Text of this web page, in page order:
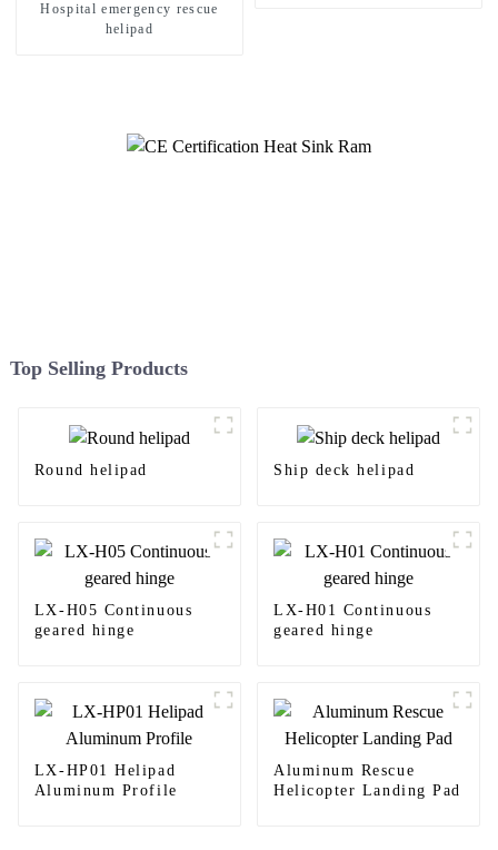
Hospital emergency rescue
helipad
Top Selling Products
Round helipad Ship deck helipad
LX-H05 Continuous
geared hinge
LX-H01 Continuous
geared hinge
LX-HP01 Helipad
Aluminum Profile
Aluminum Rescue
Helicopter Landing Pad